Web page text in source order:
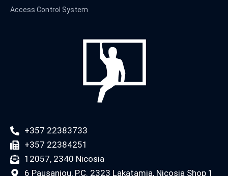
Access Control System
+357 22383733
+357 22384251
12057, 2340 Nicosia
6 Pausaniou, P.C. 2323 Lakatamia, Nicosia Shop 1